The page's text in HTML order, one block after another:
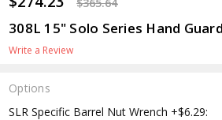
308L 15" Solo Series Hand
Write a Review
Options
SLR Specific Barrel Nut Wrench +$6.29: